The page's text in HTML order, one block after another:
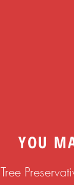
YOU
Tree